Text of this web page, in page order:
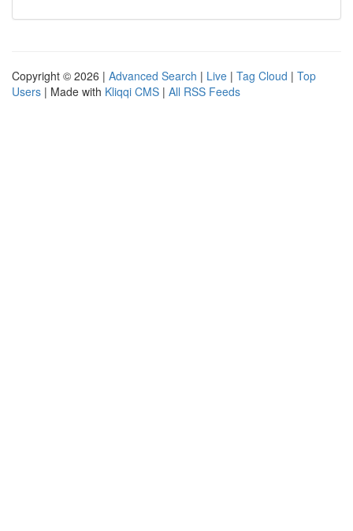
Copyright © 2026 | Advanced Search | Live | Tag Cloud | Top
Users | Made with Kliqqi CMS | All RSS Feeds